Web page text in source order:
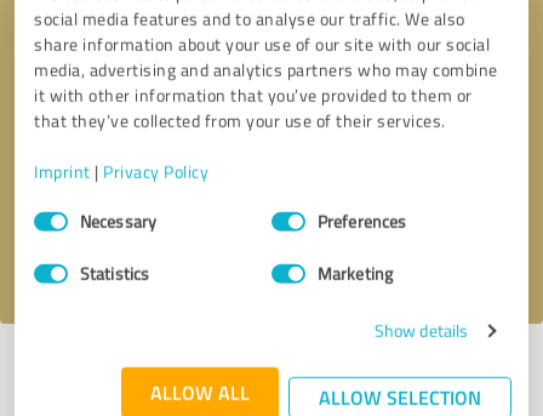
social media features and to analyse our traffic. We also
share information about your use of our site with our social
media, advertising and analytics partners who may combine
it with other information that you’ve provided to them or
that they’ve collected from your use of their services.
Imprint | Privacy Policy
Consent
SelectionNecessary Preferences
Statistics Marketing
Show details
ALLOW ALL ALLOW SELECTION
Callback request * required fields
I accept the
Profile active since 07/23/2025 |Last update: 07/23/2025
profile